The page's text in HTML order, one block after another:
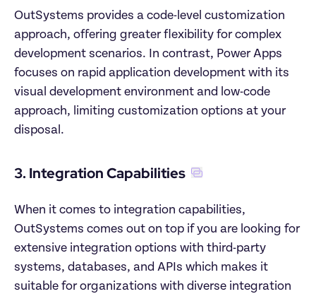
OutSystems provides a code-level customization
approach, offering greater flexibility for complex
development scenarios. In contrast, Power Apps
focuses on rapid application development with its
visual development environment and low-code
approach, limiting customization options at your
disposal.
3. Integration Capabilities
When it comes to integration capabilities,
OutSystems comes out on top if you are looking for
extensive integration options with third-party
systems, databases, and APIs which makes it
suitable for organizations with diverse integration